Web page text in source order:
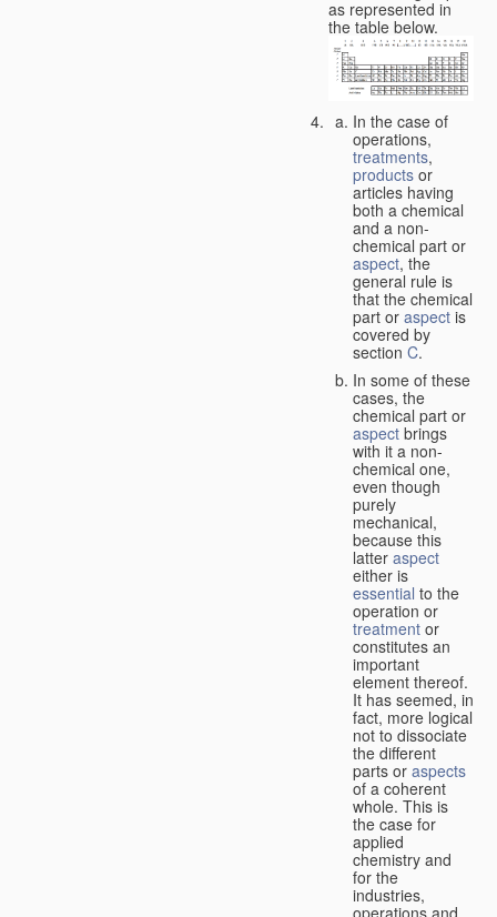
as represented in
the table below.
In the case of
operations,
treatments,
products or
articles having
both a chemical
and a non-
chemical part or
aspect, the
general rule is
that the chemical
part or aspect is
covered by
section C.
In some of these
cases, the
chemical part or
aspect brings
with it a non-
chemical one,
even though
purely
mechanical,
because this
latter aspect
either is
essential to the
operation or
treatment or
constitutes an
important
element thereof.
It has seemed, in
fact, more logical
not to dissociate
the different
parts or aspects
of a coherent
whole. This is
the case for
applied
chemistry and
for the
industries,